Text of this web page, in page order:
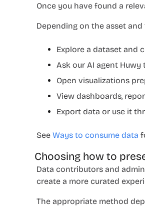
Once you have found a
Depending on the asset
Explore a dataset and
Ask our AI agent
Open visualizations
View dashboards,
Export data or use it
See Ways to consume data
Choosing how to
Data contributors and
create a more curated
The appropriate method